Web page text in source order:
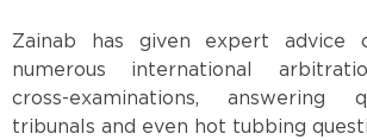
Zainab has given expert advice
numerous international
cross-examinations, answering
tribunals and even hot tubbing